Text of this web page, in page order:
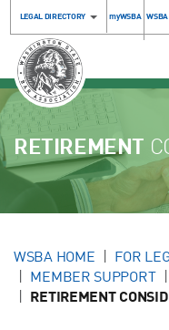
LEGAL DIRECTORY myWSBA
RETIREMENT
WSBA HOME
FOR
MEMBER SUPPORT
RETIREMENT